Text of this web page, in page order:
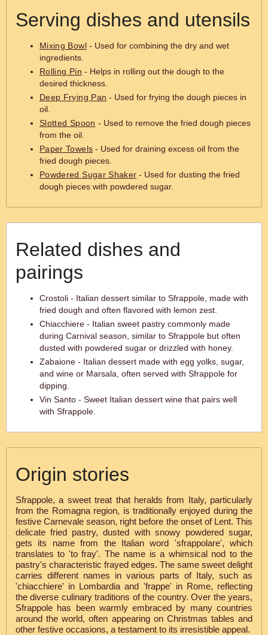
Serving dishes and utensils
Mixing Bowl- Used for combining the dry and wet
ingredients.
Rolling Pin - Helps in rolling out the dough to the
desired thickness.
Deep Frying Pan - Used for frying the dough pieces in
oil.
Slotted Spoon - Used to remove the fried dough pieces
from the oil.
Paper Towels - Used for draining excess oil from the
fried dough pieces.
Powdered Sugar Shaker - Used for dusting the fried
dough pieces with powdered sugar.
Related dishes and
pairings
Crostoli - Italian dessert similar to Sfrappole, made with
fried dough and often flavored with lemon zest.
Chiacchiere - Italian sweet pastry commonly made
during Carnival season, similar to Sfrappole but often
dusted with powdered sugar or drizzled with honey.
Zabaione - Italian dessert made with egg yolks, sugar,
and wine or Marsala, often served with Sfrappole for
dipping.
Vin Santo - Sweet Italian dessert wine that pairs well
with Sfrappole.
Origin stories
Sfrappole, a sweet treat that heralds from Italy, particularly
from the Romagna region, is traditionally enjoyed during the
festive Carnevale season, right before the onset of Lent. This
delicate fried pastry, dusted with snowy powdered sugar,
gets its name from the Italian word 'sfrappolare', which
translates to 'to fray'. The name is a whimsical nod to the
pastry's characteristic frayed edges. The same sweet delight
carries different names in various parts of Italy, such as
'chiacchiere' in Lombardia and 'frappe' in Rome, reflecting
the diverse culinary traditions of the country. Over the years,
Sfrappole has been warmly embraced by many countries
around the world, often appearing on Christmas tables and
other festive occasions, a testament to its irresistible appeal.